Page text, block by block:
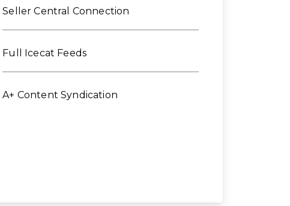
Seller Central Connection
Full Icecat Feeds
A+ Content Syndication